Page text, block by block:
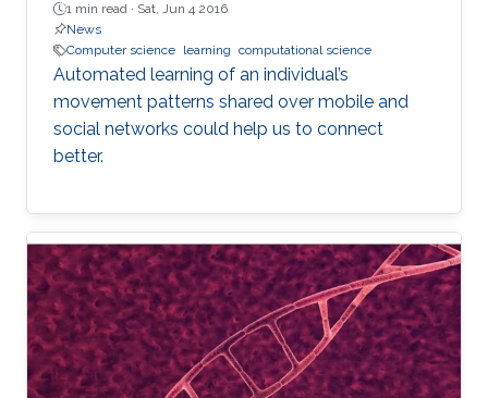
1 min read · Sat, Jun 4 2016
News
Computer science learning computational science
Automated learning of an individual’s
movement patterns shared over mobile and
social networks could help us to connect
better.